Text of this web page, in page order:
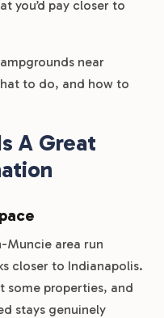
you’d pay closer to
near
to do, and how to
A Great
Muncie area run
closer to Indianapolis.
some properties, and
stays genuinely